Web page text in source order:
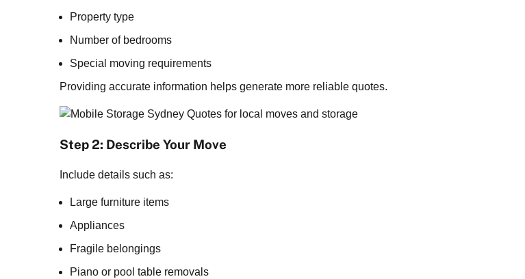
Property type
Number of bedrooms
Special moving requirements
Providing accurate information helps generate more reliable quotes.
Step 2: Describe Your Move
Include details such as:
Large furniture items
Appliances
Fragile belongings
Piano or pool table removals